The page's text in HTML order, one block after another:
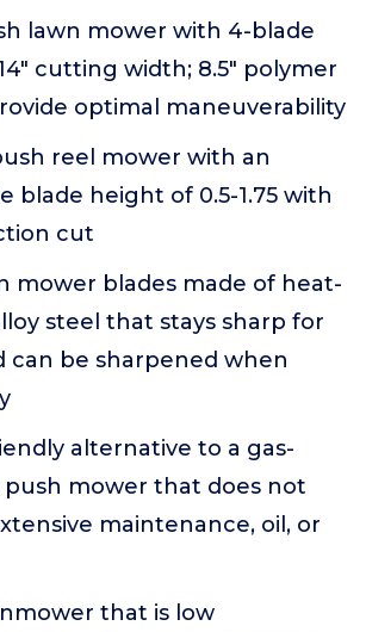
lawn mower with 4-blade
cutting width; 8.5" polymer
optimal maneuverability
reel mower with an
blade height of 0.5-1.75 with
cut
mower blades made of heat-
steel that stays sharp for
can be sharpened when
alternative to a gas-
mower that does not
maintenance, oil, or
that is low